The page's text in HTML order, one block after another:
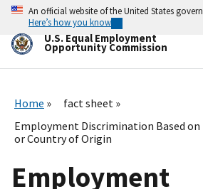
Skip
main
content
An official website of the United States
Here’s how you know
U.S. Equal Employment
Opportunity Commission
Home
fact sheet
Employment Discrimination Based
or Country of Origin
Employment